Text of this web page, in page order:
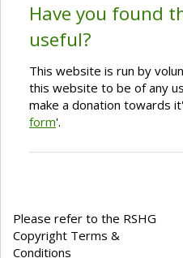
Have you found
useful?
This website is run by
this website to be of any
make a donation towards
form'.
Please refer to the RSHG
Copyright Terms &
Conditions